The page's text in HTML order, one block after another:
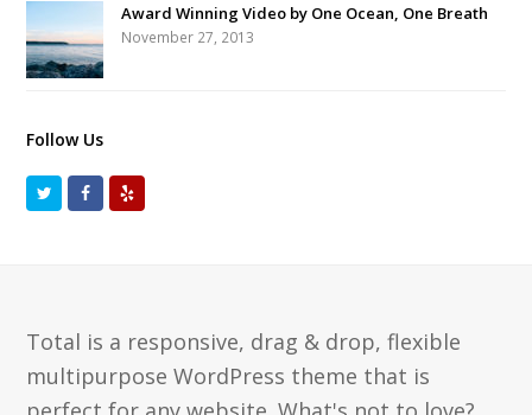
Award Winning Video by One Ocean, One Breath
November 27, 2013
Follow Us
t
e
r
b
o
o
Total is a responsive, drag & drop, flexible
multipurpose WordPress theme that is